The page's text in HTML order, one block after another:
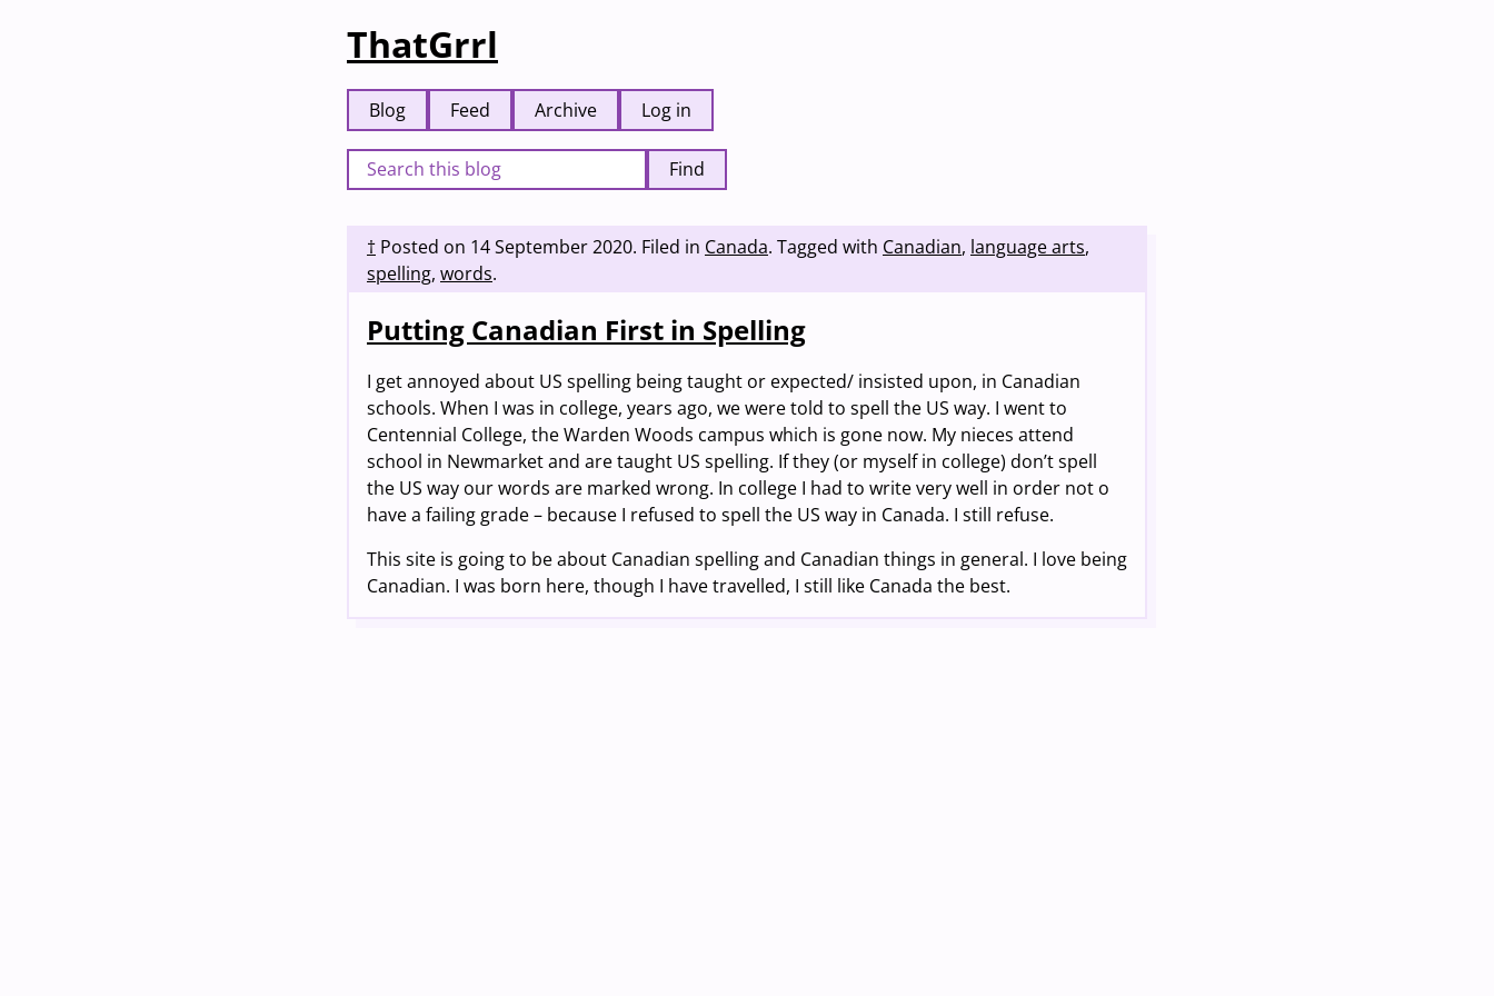
ThatGrrl
Blog Feed Archive Log in
Find
† Posted on 14 September 2020. Filed in Canada. Tagged with Canadian, language arts,
spelling, words.
Putting Canadian First in Spelling
I get annoyed about US spelling being taught or expected/ insisted upon, in Canadian
schools. When I was in college, years ago, we were told to spell the US way. I went to
Centennial College, the Warden Woods campus which is gone now. My nieces attend
school in Newmarket and are taught US spelling. If they (or myself in college) don’t spell
the US way our words are marked wrong. In college I had to write very well in order not o
have a failing grade – because I refused to spell the US way in Canada. I still refuse.
This site is going to be about Canadian spelling and Canadian things in general. I love being
Canadian. I was born here, though I have travelled, I still like Canada the best.